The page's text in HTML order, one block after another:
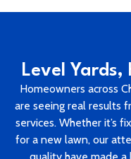
Level Yards,
Homeowners across
are seeing real results
services. Whether it’s
for a new lawn, our